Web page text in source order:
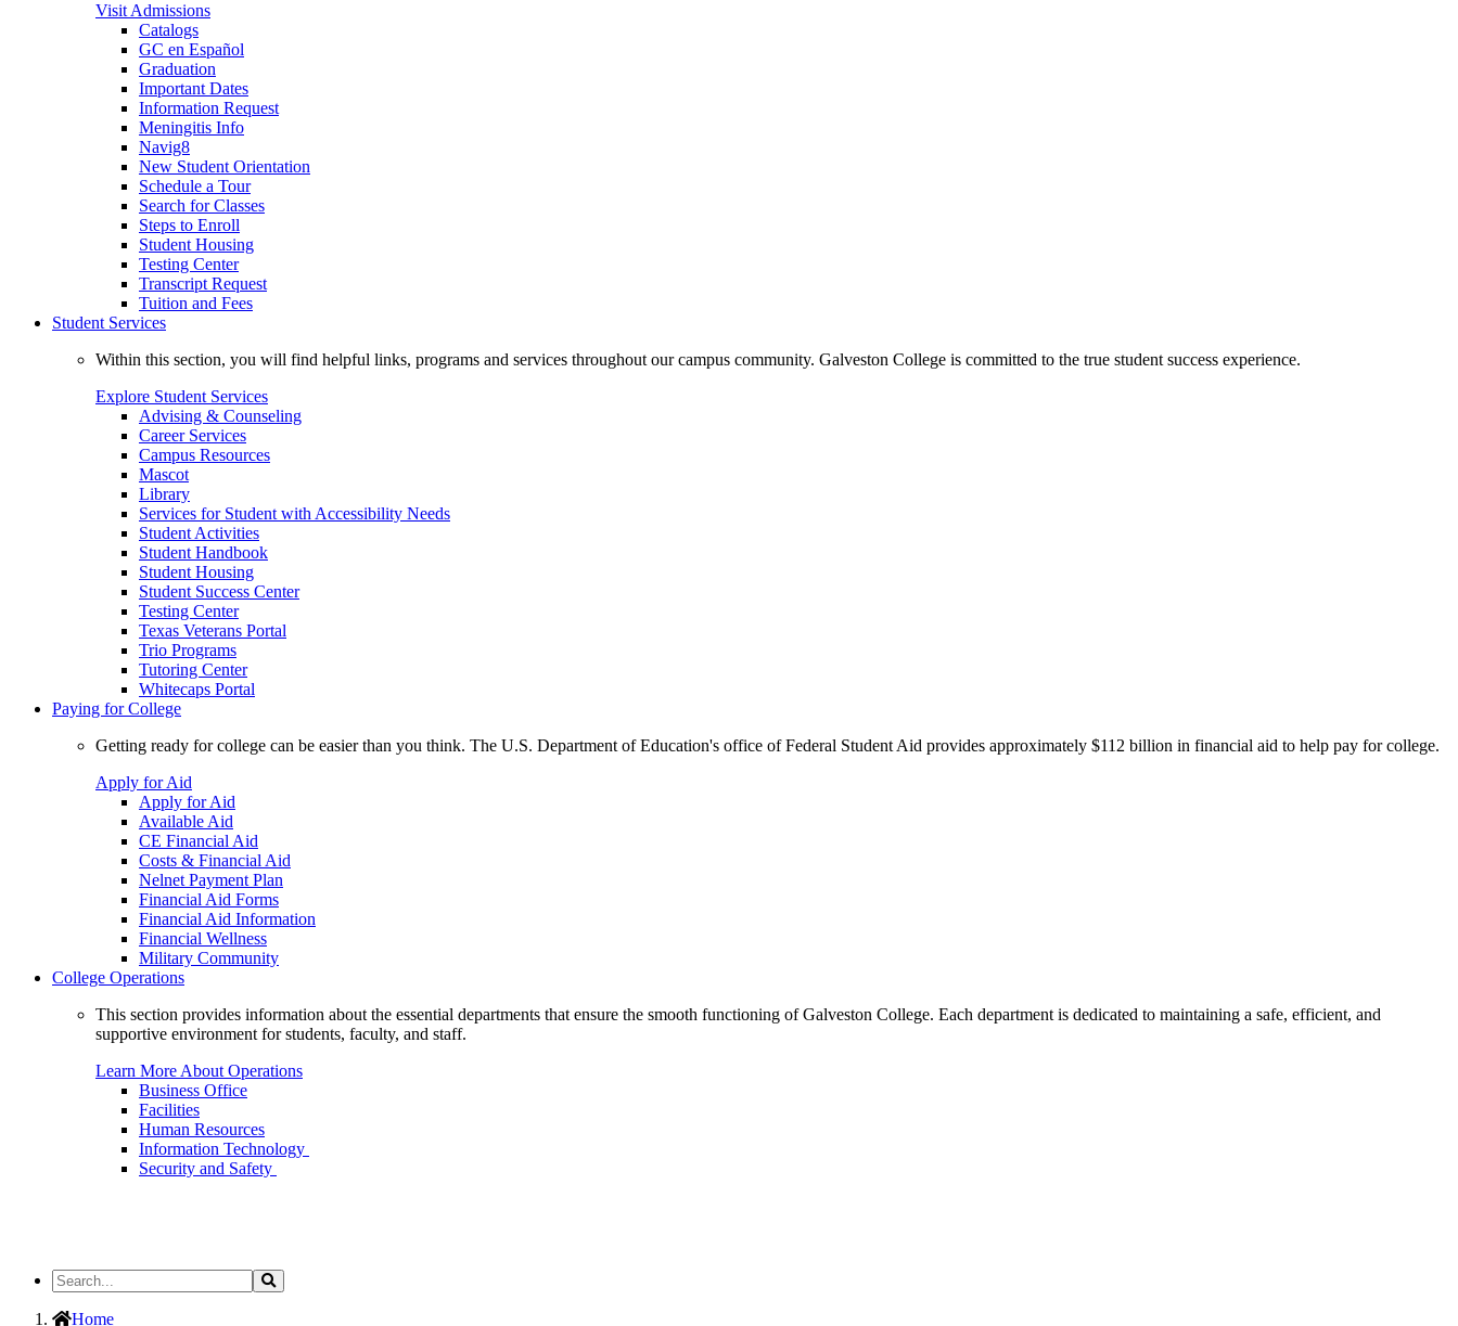
Visit Admissions
Catalogs
GC en Español
Graduation
Important Dates
Information Request
Meningitis Info
Navig8
New Student Orientation
Schedule a Tour
Search for Classes
Steps to Enroll
Student Housing
Testing Center
Transcript Request
Tuition and Fees
Student Services
Within this section, you will find helpful links, programs and services throughout our campus community. Galveston College is committed to the true student success experience.
Explore Student Services
Advising & Counseling
Career Services
Campus Resources
Mascot
Library
Services for Student with Accessibility Needs
Student Activities
Student Handbook
Student Housing
Student Success Center
Testing Center
Texas Veterans Portal
Trio Programs
Tutoring Center
Whitecaps Portal
Paying for College
Getting ready for college can be easier than you think. The U.S. Department of Education's office of Federal Student Aid provides approximately $112 billion in financial aid to help pay for college.
Apply for Aid
Apply for Aid
Available Aid
CE Financial Aid
Costs & Financial Aid
Nelnet Payment Plan
Financial Aid Forms
Financial Aid Information
Financial Wellness
Military Community
College Operations
This section provides information about the essential departments that ensure the smooth functioning of Galveston College. Each department is dedicated to maintaining a safe, efficient, and
supportive environment for students, faculty, and staff.
Learn More About Operations
Business Office
Facilities
Human Resources
Information Technology
Security and Safety
Search
the
Site
Search
Home